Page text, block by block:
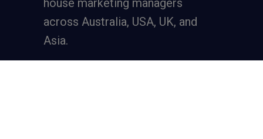
house marketing managers
across Australia, USA, UK, and
Asia.